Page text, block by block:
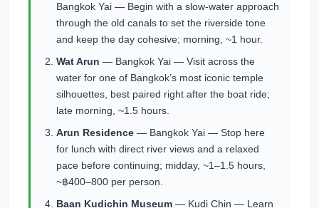
Bangkok Yai — Begin with a slow-water approach
through the old canals to set the riverside tone
and keep the day cohesive; morning, ~1 hour.
Wat Arun — Bangkok Yai — Visit across the
water for one of Bangkok’s most iconic temple
silhouettes, best paired right after the boat ride;
late morning, ~1.5 hours.
Arun Residence — Bangkok Yai — Stop here
for lunch with direct river views and a relaxed
pace before continuing; midday, ~1–1.5 hours,
~฿400–800 per person.
Baan Kudichin Museum — Kudi Chin — Learn